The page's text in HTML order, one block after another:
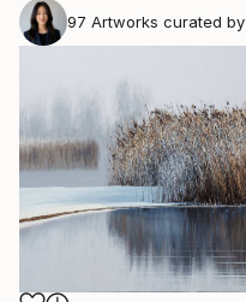
97 Artworks curated by